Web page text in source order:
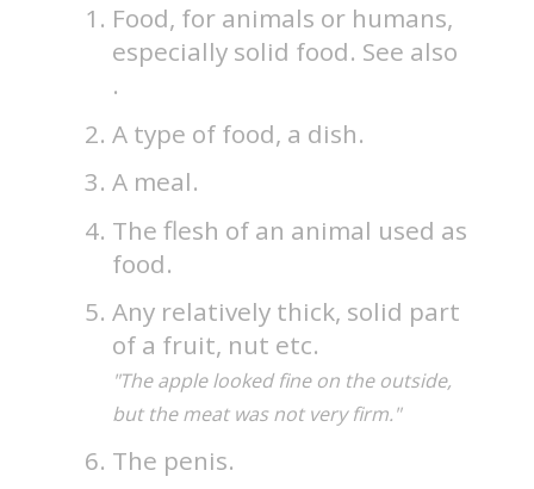
Food, for animals or humans,
especially solid food. See also
.
A type of food, a dish.
A meal.
The flesh of an animal used as
food.
Any relatively thick, solid part
of a fruit, nut etc.
"The apple looked fine on the outside,
but the meat was not very firm."
The penis.